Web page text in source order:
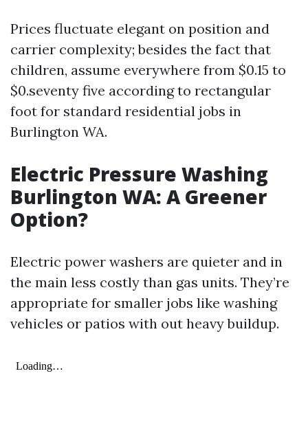
Prices fluctuate elegant on position and
carrier complexity; besides the fact that
children, assume everywhere from $0.15 to
$0.seventy five according to rectangular
foot for standard residential jobs in
Burlington WA.
Electric Pressure Washing
Burlington WA: A Greener
Option?
Electric power washers are quieter and in
the main less costly than gas units. They’re
appropriate for smaller jobs like washing
vehicles or patios with out heavy buildup.